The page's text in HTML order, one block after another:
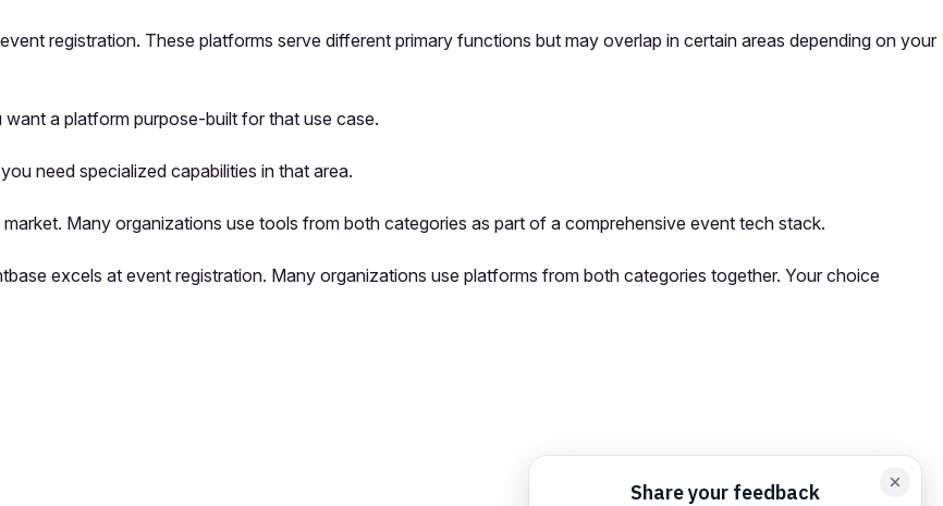
registration. These platforms serve different primary functions but may overlap in certain areas depending on your
a platform purpose-built for that use case.
need specialized capabilities in that area.
Many organizations use tools from both categories as part of a comprehensive event tech stack.
excels at event registration. Many organizations use platforms from both categories together. Your choice